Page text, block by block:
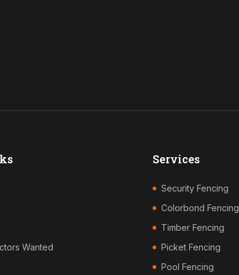
Wanted
Services
Security Fencing
Colorbond Fencing
Timber Fencing
Picket Fencing
Pool Fencing